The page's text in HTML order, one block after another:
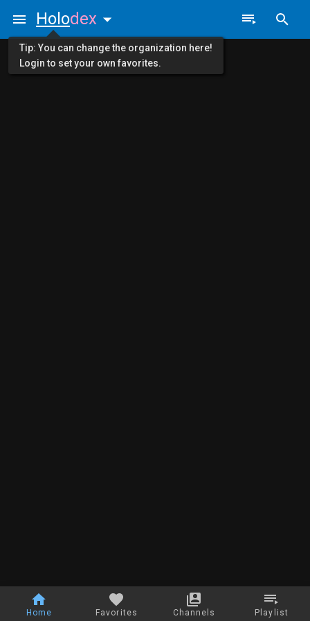
Home Favorites Channels Playlist
Holodex
Tip: You can change the organization here!
Login to set your own favorites.